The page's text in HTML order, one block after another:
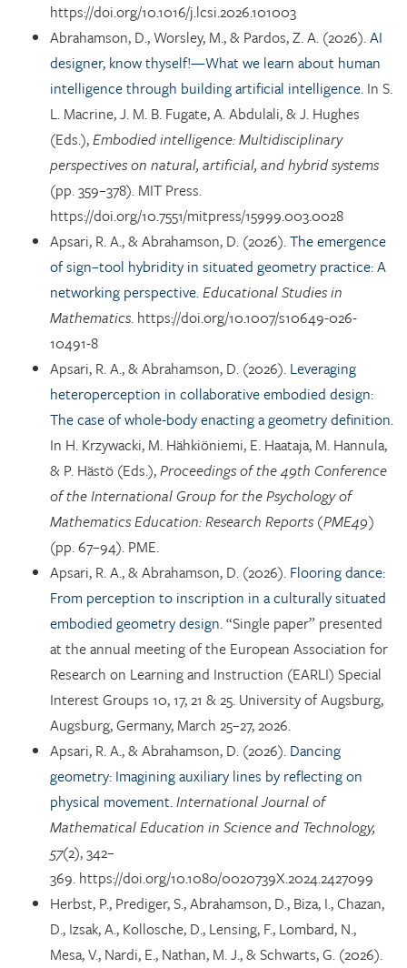
https://doi.org/10.1016/j.lcsi.2026.101003
Abrahamson, D., Worsley, M., & Pardos, Z. A. (2026).AI
designer, know thyself!—What we learn about human
intelligence through building artificial intelligence. In S.
L. Macrine, J. M. B. Fugate, A. Abdulali, & J. Hughes
(Eds.),Embodied intelligence: Multidisciplinary
perspectives on natural, artificial, and hybrid systems
(pp. 359–378). MIT Press.
https://doi.org/10.7551/mitpress/15999.003.0028
Apsari, R. A., & Abrahamson, D. (2026).The emergence
of sign–tool hybridity in situated geometry practice: A
networking perspective.Educational Studies in
Mathematics. https://doi.org/10.1007/s10649-026-
10491-8
Apsari, R. A., & Abrahamson, D. (2026). Leveraging
heteroperception in collaborative embodied design:
The case of whole-body enacting a geometry definition.
In H. Krzywacki, M. Hähkiöniemi, E. Haataja, M. Hannula,
& P. Hästö (Eds.),Proceedings of the 49th Conference
of the International Group for the Psychology of
Mathematics Education: Research Reports (PME49)
(pp. 67–94). PME.
Apsari, R. A., & Abrahamson, D. (2026). Flooring dance:
From perception to inscription in a culturally situated
embodied geometry design.“Single paper” presented
at the annual meeting of the European Association for
Research on Learning and Instruction (EARLI) Special
Interest Groups 10, 17, 21 & 25. University of Augsburg,
Augsburg, Germany, March 25–27, 2026.
Apsari, R. A., & Abrahamson, D. (2026). Dancing
geometry: Imagining auxiliary lines by reflecting on
physical movement.International Journal of
Mathematical Education in Science and Technology,
57(2), 342–
369. https://doi.org/10.1080/0020739X.2024.2427099
Herbst, P., Prediger, S., Abrahamson, D., Biza, I., Chazan,
D., Izsak, A., Kollosche, D., Lensing, F., Lombard, N.,
Mesa, V., Nardi, E., Nathan, M. J., & Schwarts, G. (2026).